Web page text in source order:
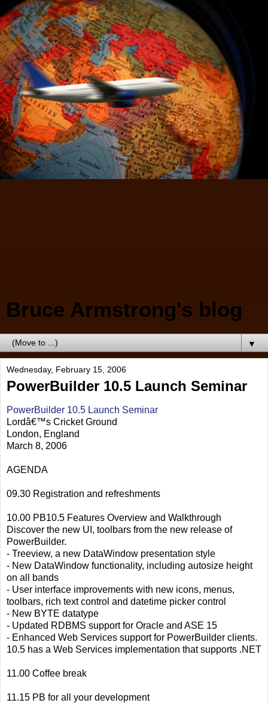
Bruce Armstrong's blog
▼
Wednesday, February 15, 2006
PowerBuilder 10.5 Launch Seminar
PowerBuilder 10.5 Launch Seminar
Lordâ€™s Cricket Ground
London, England
March 8, 2006
AGENDA
09.30 Registration and refreshments
10.00 PB10.5 Features Overview and Walkthrough
Discover the new UI, toolbars from the new release of
PowerBuilder.
- Treeview, a new DataWindow presentation style
- New DataWindow functionality, including autosize height
on all bands
- User interface improvements with new icons, menus,
toolbars, rich text control and datetime picker control
- New BYTE datatype
- Updated RDBMS support for Oracle and ASE 15
- Enhanced Web Services support for PowerBuilder clients.
10.5 has a Web Services implementation that supports .NET
11.00 Coffee break
11.15 PB for all your development